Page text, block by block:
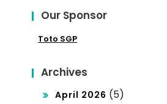
Our Sponsor
Toto SGP
Archives
April 2026 (5)